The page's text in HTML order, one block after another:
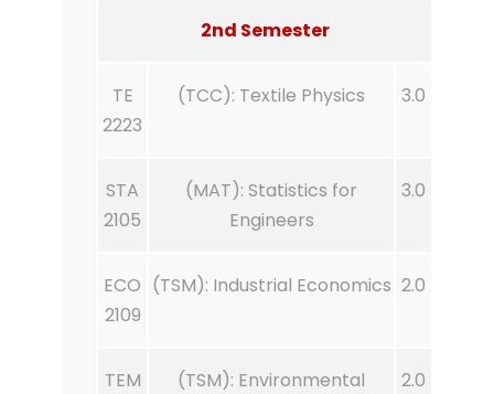
2nd Semester
TE
2223
(TCC): Textile Physics 3.0
STA
2105
(MAT): Statistics for
Engineers
3.0
ECO
2109
(TSM): Industrial Economics 2.0
TEM
(TSM): Environmental
2.0